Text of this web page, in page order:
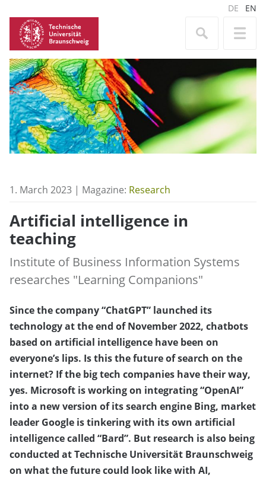
DE EN
1. March 2023 | Magazine: Research
Artificial intelligence in
teaching
Institute of Business Information Systems
researches "Learning Companions"
Since the company “ChatGPT” launched its
technology at the end of November 2022, chatbots
based on artificial intelligence have been on
everyone’s lips. Is this the future of search on the
internet? If the big tech companies have their way,
yes. Microsoft is working on integrating “OpenAI”
into a new version of its search engine Bing, market
leader Google is tinkering with its own artificial
intelligence called “Bard”. But research is also being
conducted at Technische Universität Braunschweig
on what the future could look like with AI,